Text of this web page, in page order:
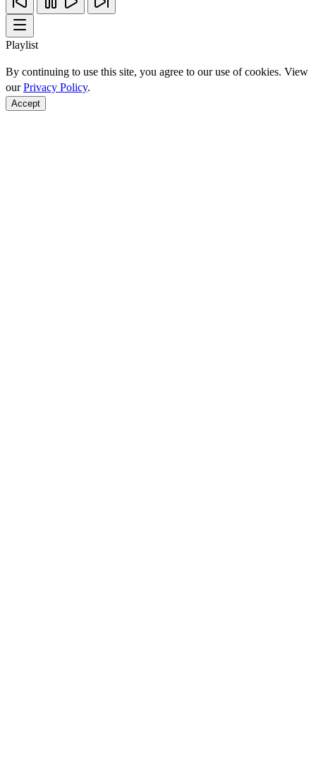
Playlist
By continuing to use this site, you agree to our use of cookies. View
ourPrivacy Policy.
Accept